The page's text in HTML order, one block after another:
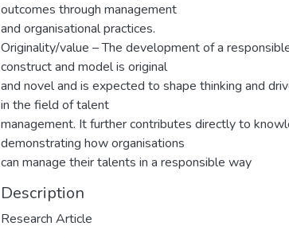
outcomes through management
and organisational practices.
Originality/value – The development of a
construct and model is original
and novel and is expected to shape thinking and
in the field of talent
management. It further contributes directly to
demonstrating how organisations
can manage their talents in a responsible way
Description
Research Article